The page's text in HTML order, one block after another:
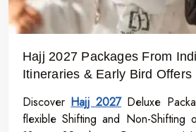
Hajj 2027 Packages From
Itineraries & Early Bird Offers
Discover Hajj 2027Deluxe
flexible Shifting and Non-Shifting